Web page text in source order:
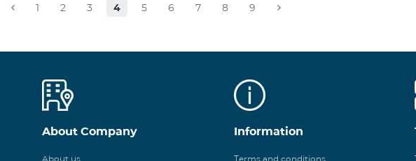
1 2 3 4 5 6 7 8 9
About Company
About us
Information
Terms and conditions